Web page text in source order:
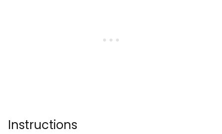
Instructions